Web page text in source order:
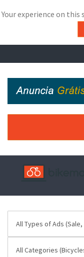
Your experience on